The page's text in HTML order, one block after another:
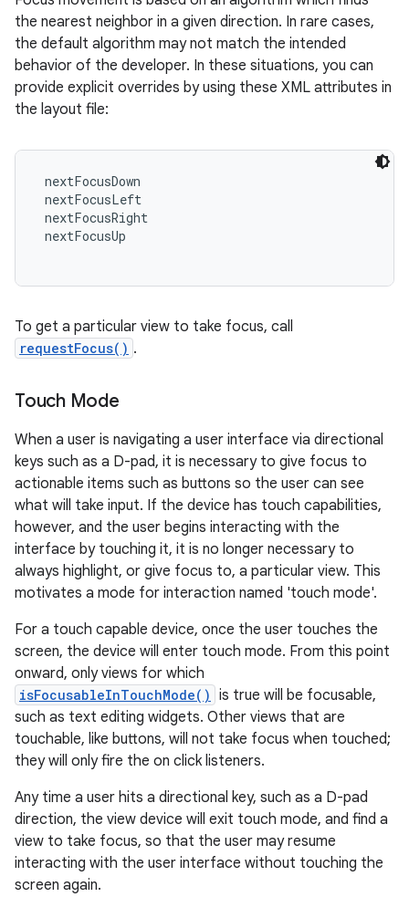
the nearest neighbor in a given direction. In rare cases,
the default algorithm may not match the intended
behavior of the developer. In these situations, you can
provide explicit overrides by using these XML attributes in
the layout file:
nextFocusDown
nextFocusLeft
nextFocusRight
nextFocusUp
To get a particular view to take focus, call
requestFocus() .
Touch Mode
When a user is navigating a user interface via directional
keys such as a D-pad, it is necessary to give focus to
actionable items such as buttons so the user can see
what will take input. If the device has touch capabilities,
however, and the user begins interacting with the
interface by touching it, it is no longer necessary to
always highlight, or give focus to, a particular view. This
motivates a mode for interaction named 'touch mode'.
For a touch capable device, once the user touches the
screen, the device will enter touch mode. From this point
onward, only views for which
isFocusableInTouchMode() is true will be focusable,
such as text editing widgets. Other views that are
touchable, like buttons, will not take focus when touched;
they will only fire the on click listeners.
Any time a user hits a directional key, such as a D-pad
direction, the view device will exit touch mode, and find a
view to take focus, so that the user may resume
interacting with the user interface without touching the
screen again.